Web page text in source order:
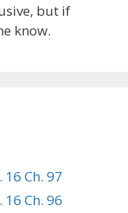
but if
know.
Ch. 97
Ch. 96